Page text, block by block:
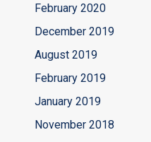
February 2020
December 2019
August 2019
February 2019
January 2019
November 2018